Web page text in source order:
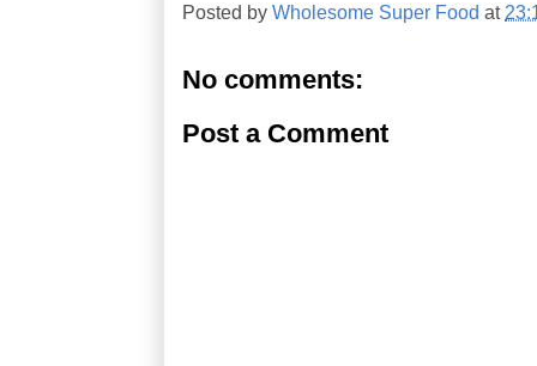
Posted by Wholesome Super Food at
No comments:
Post a Comment